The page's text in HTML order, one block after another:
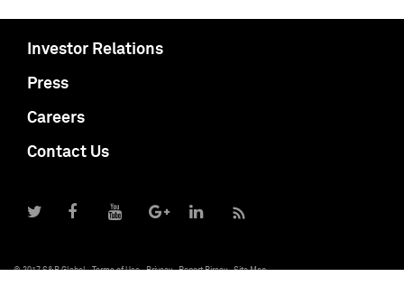
Investor Relations
Press
Careers
Contact Us
© 2017 S&P Global Terms of Use Privacy Report Piracy Site Map